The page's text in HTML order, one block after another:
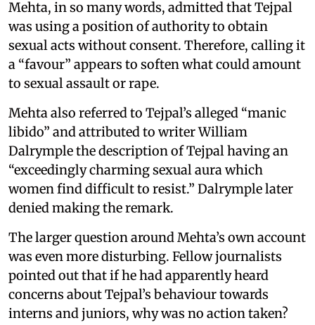
Mehta, in so many words, admitted that Tejpal
was using a position of authority to obtain
sexual acts without consent. Therefore, calling it
a “favour” appears to soften what could amount
to sexual assault or rape.
Mehta also referred to Tejpal’s alleged “manic
libido” and attributed to writer William
Dalrymple the description of Tejpal having an
“exceedingly charming sexual aura which
women find difficult to resist.” Dalrymple later
denied making the remark.
The larger question around Mehta’s own account
was even more disturbing. Fellow journalists
pointed out that if he had apparently heard
concerns about Tejpal’s behaviour towards
interns and juniors, why was no action taken?